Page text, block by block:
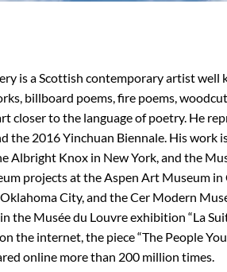
is a Scottish contemporary artist well
billboard poems, fire poems,
closer to the language of poetry. He
the 2016 Yinchuan Biennale. His work
Albright Knox in New York, and the
projects at the Aspen Art Museum
City, and the Cer Modern
the Musée du Louvre exhibition “La
the internet, the piece “The People
online more than 200 million times.